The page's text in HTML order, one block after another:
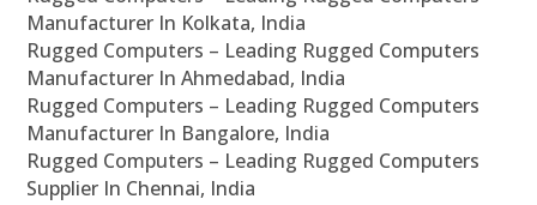
Manufacturer In Kolkata, India
Rugged Computers – Leading Rugged Computers
Manufacturer In Ahmedabad, India
Rugged Computers – Leading Rugged Computers
Manufacturer In Bangalore, India
Rugged Computers – Leading Rugged Computers
Supplier In Chennai, India